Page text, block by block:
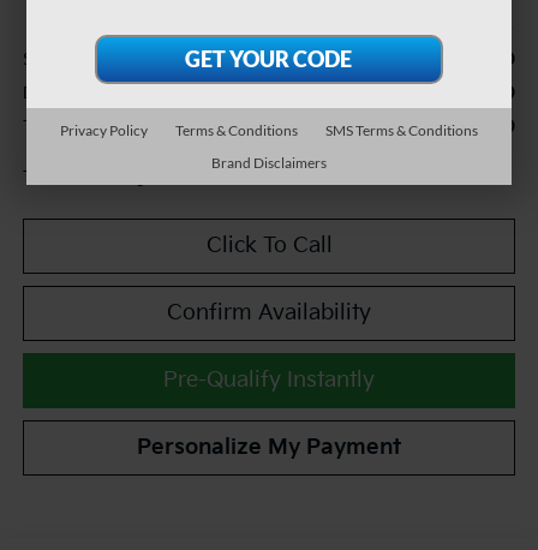
Sale Price: $24,990
Documentation Fee: +$490
TEAM PRICE: $25,480
Tax, title and registration fees additional.
Click To Call
Confirm Availability
Pre-Qualify Instantly
Personalize My Payment
Privacy Policy Terms & Conditions
SMS Terms & Conditions
Brand Disclaimers